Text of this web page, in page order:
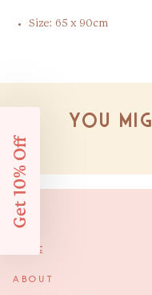
Size: 65 x 90cm
You
More
ABOUT
Get 10% Off